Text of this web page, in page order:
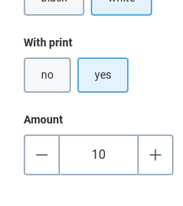
(This option is currently
Select
With print
no yes
Amount